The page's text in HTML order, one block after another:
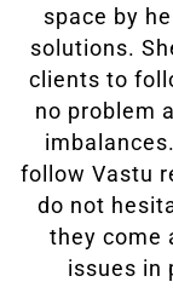
space by
solutions.
clients to
no problem
follow Vastu
do not
they come
issues in